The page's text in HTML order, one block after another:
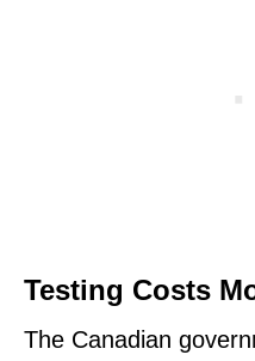
Testing Costs
The Canadian